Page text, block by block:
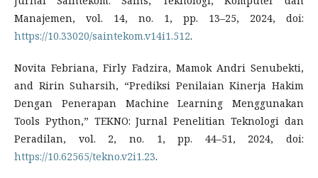
Manajemen, vol. 14, no. 1, pp. 13–25, 2024, doi:
https://10.33020/saintekom.v14i1.512.
Novita Febriana, Firly Fadzira, Mamok Andri Senubekti,
and Ririn Suharsih, “Prediksi Penilaian Kinerja Hakim
Dengan Penerapan Machine Learning Menggunakan
Tools Python,” TEKNO: Jurnal Penelitian Teknologi dan
Peradilan, vol. 2, no. 1, pp. 44–51, 2024, doi:
https://10.62565/tekno.v2i1.23.